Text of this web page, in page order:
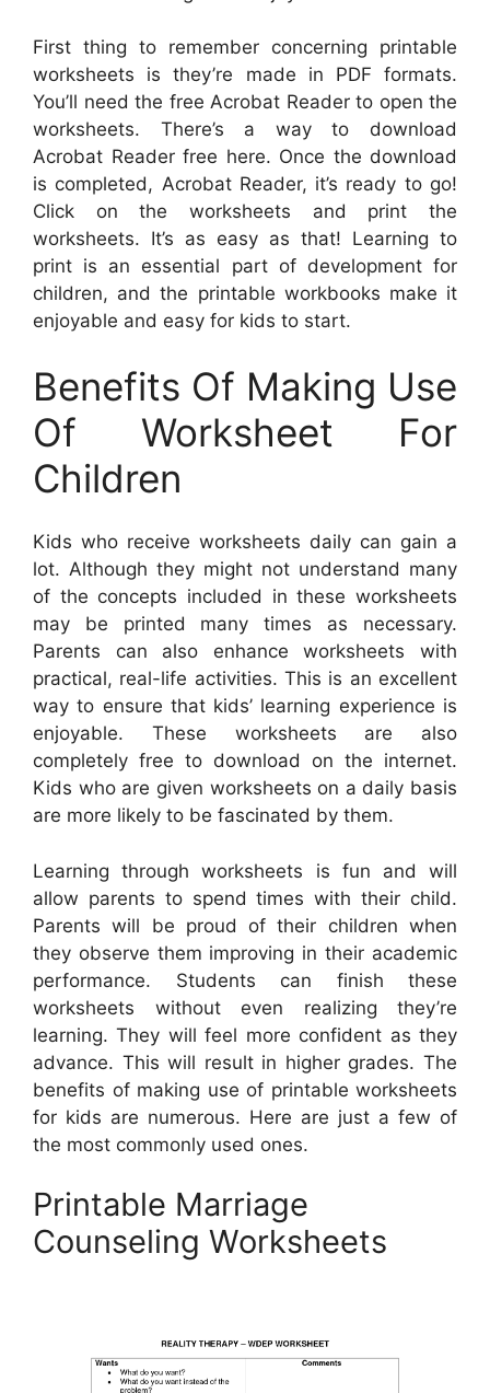
First thing to remember concerning printable
worksheets is they’re made in PDF formats.
You’ll need the free Acrobat Reader to open the
worksheets. There’s a way to download
Acrobat Reader free here. Once the download
is completed, Acrobat Reader, it’s ready to go!
Click on the worksheets and print the
worksheets. It’s as easy as that! Learning to
print is an essential part of development for
children, and the printable workbooks make it
enjoyable and easy for kids to start.
Benefits Of Making Use
Of Worksheet For
Children
Kids who receive worksheets daily can gain a
lot. Although they might not understand many
of the concepts included in these worksheets
may be printed many times as necessary.
Parents can also enhance worksheets with
practical, real-life activities. This is an excellent
way to ensure that kids’ learning experience is
enjoyable. These worksheets are also
completely free to download on the internet.
Kids who are given worksheets on a daily basis
are more likely to be fascinated by them.
Learning through worksheets is fun and will
allow parents to spend times with their child.
Parents will be proud of their children when
they observe them improving in their academic
performance. Students can finish these
worksheets without even realizing they’re
learning. They will feel more confident as they
advance. This will result in higher grades. The
benefits of making use of printable worksheets
for kids are numerous. Here are just a few of
the most commonly used ones.
Printable Marriage
Counseling Worksheets